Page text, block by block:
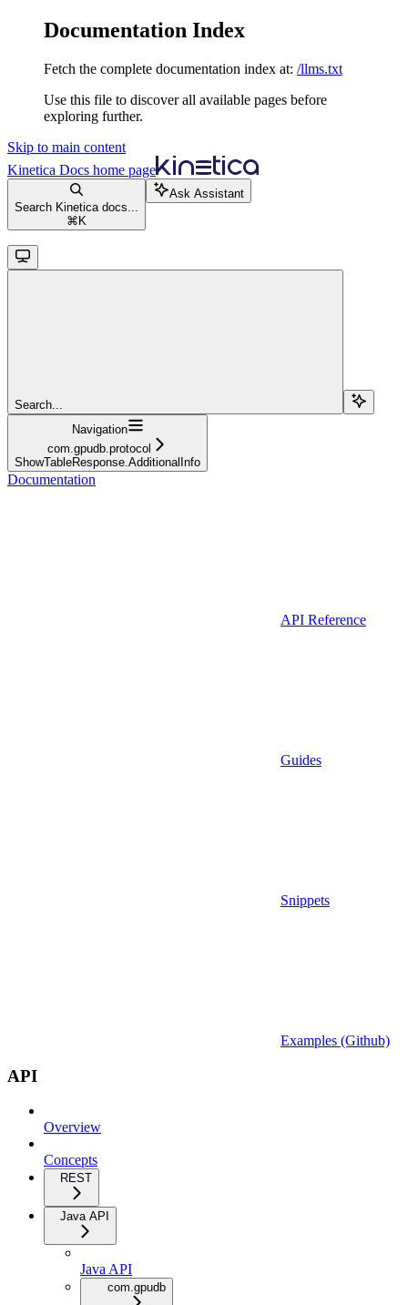
Documentation Index
Fetch the complete documentation index at: /llms.txt
Use this file to discover all available pages before
exploring further.
Skip to main content
Kinetica Docs home page
Search Kinetica docs...
⌘ K
Ask Assistant
Search...
Navigation
com.gpudb.protocol
ShowTableResponse.AdditionalInfo
Documentation
API Reference
Guides
Snippets
Examples (Github)
API
Overview
Concepts
REST
Java API
Java API
com.gpudb